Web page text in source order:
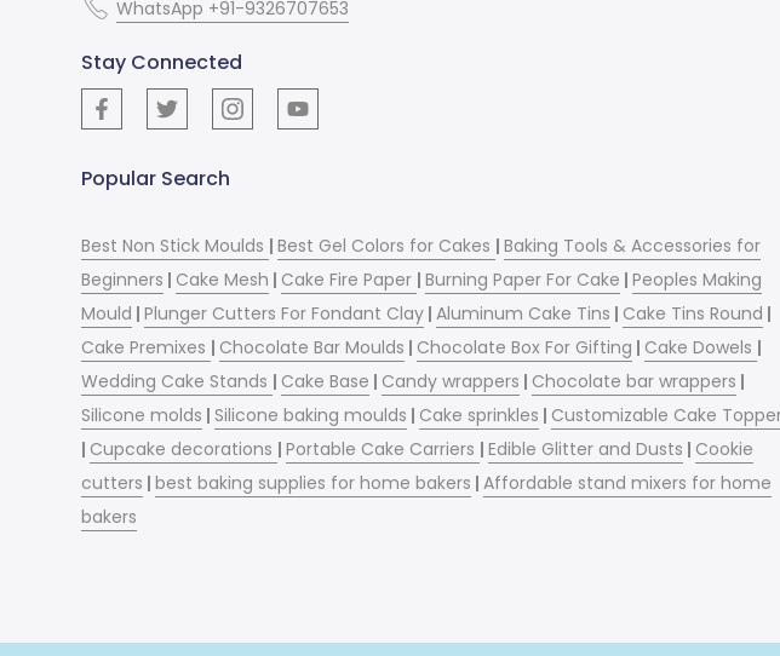
WhatsApp +91-9326707653
Stay Connected
Popular Search
Best Non Stick Moulds |Best Gel Colors for Cakes |Baking Tools & Accessories for
Beginners | Cake Mesh | Cake Fire Paper |Burning Paper For Cake |Peoples Making
Mould |Plunger Cutters For Fondant Clay |Aluminum Cake Tins | Cake Tins Round |
Cake Premixes | Chocolate Bar Moulds | Chocolate Box For Gifting | Cake Dowels |
Wedding Cake Stands | Cake Base | Candy wrappers | Chocolate bar wrappers |
Silicone molds | Silicone baking moulds | Cake sprinkles | Customizable Cake
| Cupcake decorations |Portable Cake Carriers |Edible Glitter and Dusts | Cookie
cutters |best baking supplies for home bakers |Affordable stand mixers for home
bakers